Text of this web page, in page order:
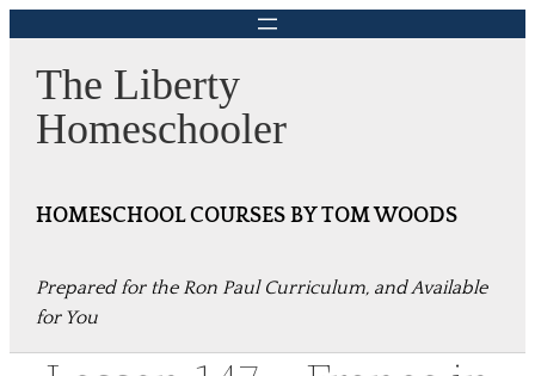
content
The Liberty
Homeschooler
HOMESCHOOL COURSES BY TOM WOODS
Prepared for the Ron Paul Curriculum, and Available
for You